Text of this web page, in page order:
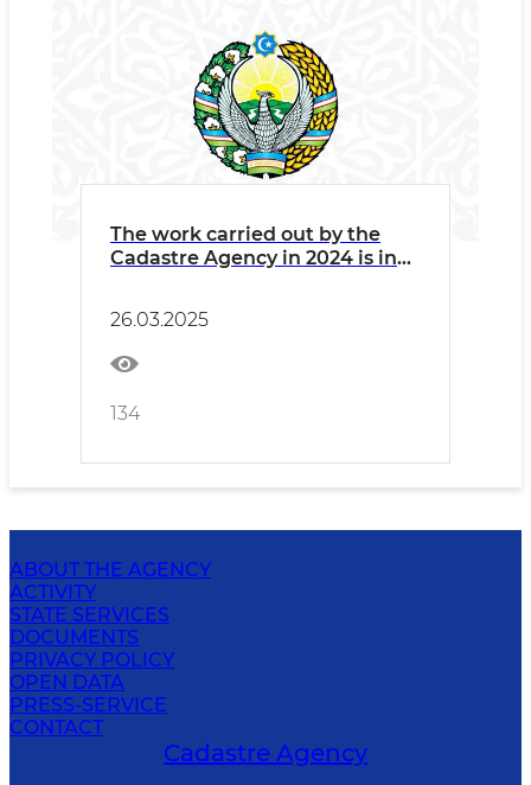
The work carried out by the
Cadastre Agency in 2024 is in
26.03.2025
134
ABOUT THE AGENCY
ACTIVITY
STATE SERVICES
DOCUMENTS
PRIVACY POLICY
OPEN DATA
PRESS-SERVICE
CONTACT
Cadastre Agency